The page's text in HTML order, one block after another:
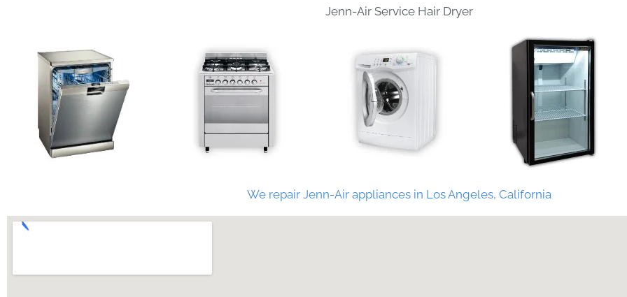
Jenn-Air Service Hair Dryer
We repair Jenn-Air appliances in Los Angeles, California